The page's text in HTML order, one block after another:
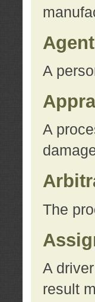
Agent
A
A
The
A
result